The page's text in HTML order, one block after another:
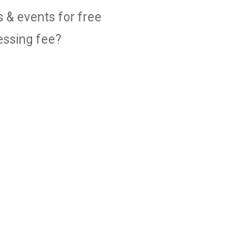
& events for free
fee?